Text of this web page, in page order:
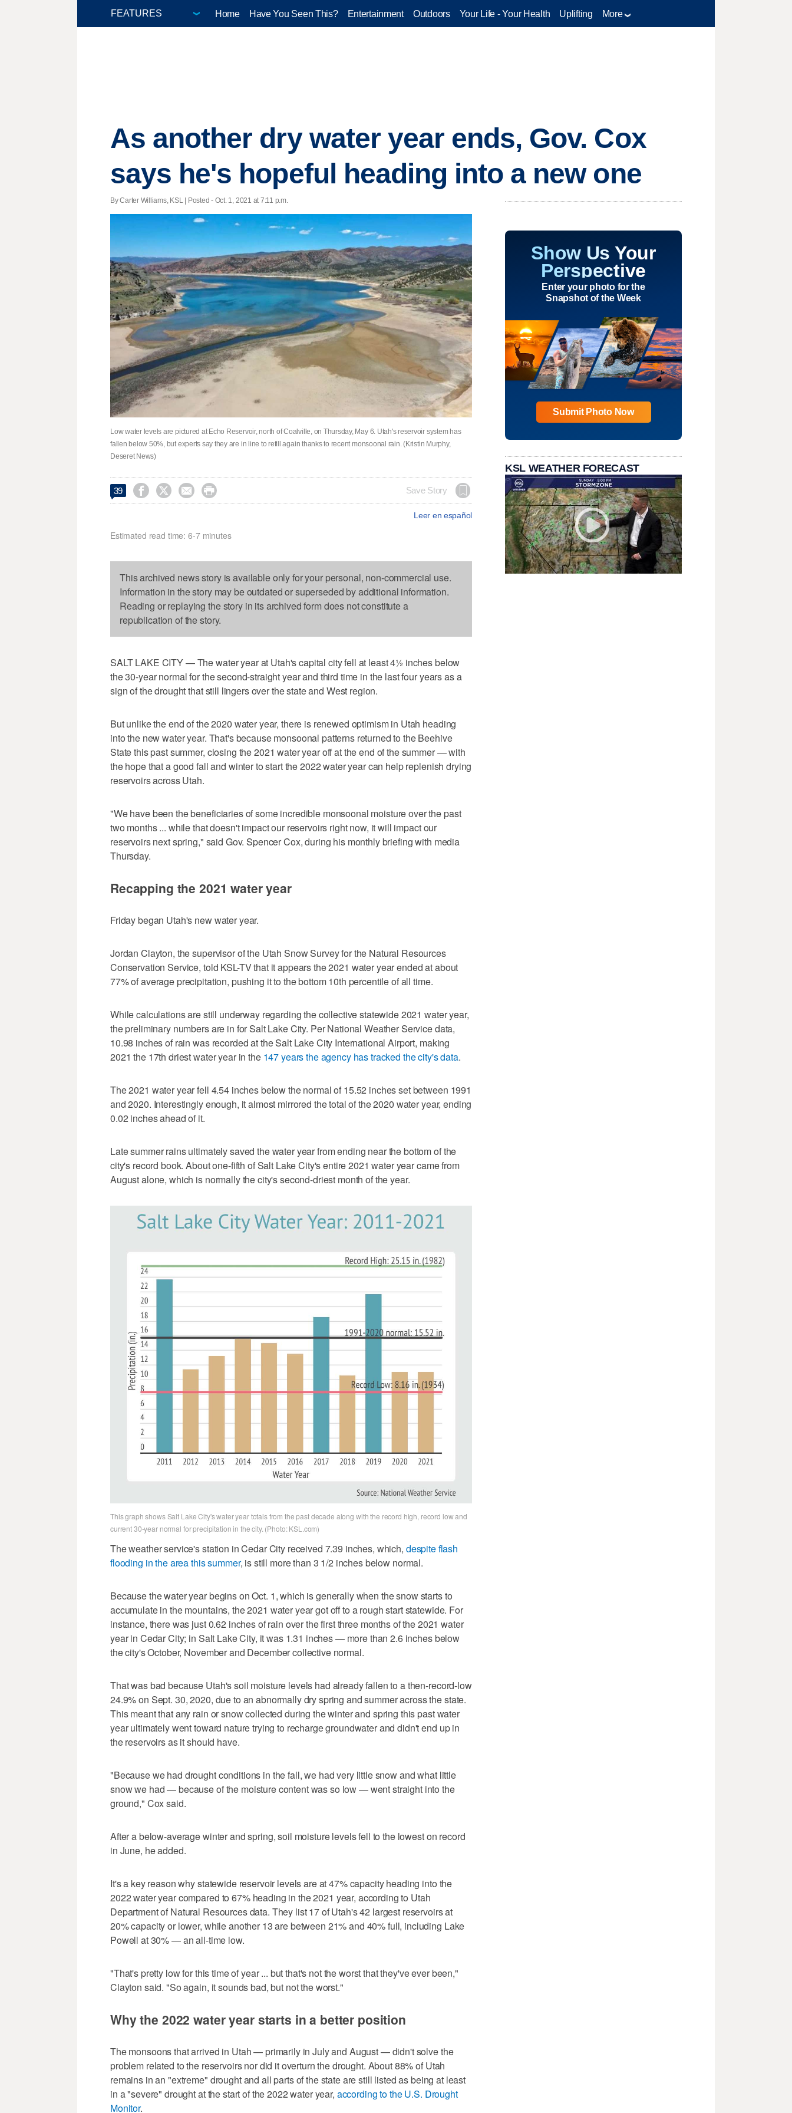
Home Have You Seen This? Entertainment Outdoors Your Life - Your Health Uplifting More
As another dry water year ends, Gov. Cox
says he's hopeful heading into a new one
By Carter Williams, KSL | Posted - Oct. 1, 2021 at 7:11 p.m.
Low water levels are pictured at Echo Reservoir, north of Coalville, on Thursday, May 6. Utah's reservoir system has
fallen below 50%, but experts say they are in line to refill again thanks to recent monsoonal rain. (Kristin Murphy,
Deseret News)
39     Save Story
Leer en español
Estimated read time: 6-7 minutes
This archived news story is available only for your personal, non-commercial use.
Information in the story may be outdated or superseded by additional information.
Reading or replaying the story in its archived form does not constitute a
republication of the story.
SALT LAKE CITY — The water year at Utah's capital city fell at least 4½ inches below
the 30-year normal for the second-straight year and third time in the last four years as a
sign of the drought that still lingers over the state and West region.
But unlike the end of the 2020 water year, there is renewed optimism in Utah heading
into the new water year. That's because monsoonal patterns returned to the Beehive
State this past summer, closing the 2021 water year off at the end of the summer — with
the hope that a good fall and winter to start the 2022 water year can help replenish drying
reservoirs across Utah.
"We have been the beneficiaries of some incredible monsoonal moisture over the past
two months ... while that doesn't impact our reservoirs right now, it will impact our
reservoirs next spring," said Gov. Spencer Cox, during his monthly briefing with media
Thursday.
Recapping the 2021 water year
Friday began Utah's new water year.
Jordan Clayton, the supervisor of the Utah Snow Survey for the Natural Resources
Conservation Service, told KSL-TV that it appears the 2021 water year ended at about
77% of average precipitation, pushing it to the bottom 10th percentile of all time.
While calculations are still underway regarding the collective statewide 2021 water year,
the preliminary numbers are in for Salt Lake City. Per National Weather Service data,
10.98 inches of rain was recorded at the Salt Lake City International Airport, making
2021 the 17th driest water year in the 147 years the agency has tracked the city's data.
The 2021 water year fell 4.54 inches below the normal of 15.52 inches set between 1991
and 2020. Interestingly enough, it almost mirrored the total of the 2020 water year, ending
0.02 inches ahead of it.
Late summer rains ultimately saved the water year from ending near the bottom of the
city's record book. About one-fifth of Salt Lake City's entire 2021 water year came from
August alone, which is normally the city's second-driest month of the year.
This graph shows Salt Lake City's water year totals from the past decade along with the record high, record low and
current 30-year normal for precipitation in the city. (Photo: KSL.com)
The weather service's station in Cedar City received 7.39 inches, which, despite flash
flooding in the area this summer, is still more than 3 1/2 inches below normal.
Because the water year begins on Oct. 1, which is generally when the snow starts to
accumulate in the mountains, the 2021 water year got off to a rough start statewide. For
instance, there was just 0.62 inches of rain over the first three months of the 2021 water
year in Cedar City; in Salt Lake City, it was 1.31 inches — more than 2.6 inches below
the city's October, November and December collective normal.
That was bad because Utah's soil moisture levels had already fallen to a then-record-low
24.9% on Sept. 30, 2020, due to an abnormally dry spring and summer across the state.
This meant that any rain or snow collected during the winter and spring this past water
year ultimately went toward nature trying to recharge groundwater and didn't end up in
the reservoirs as it should have.
"Because we had drought conditions in the fall, we had very little snow and what little
snow we had — because of the moisture content was so low — went straight into the
ground," Cox said.
After a below-average winter and spring, soil moisture levels fell to the lowest on record
in June, he added.
It's a key reason why statewide reservoir levels are at 47% capacity heading into the
2022 water year compared to 67% heading in the 2021 year, according to Utah
Department of Natural Resources data. They list 17 of Utah's 42 largest reservoirs at
20% capacity or lower, while another 13 are between 21% and 40% full, including Lake
Powell at 30% — an all-time low.
"That's pretty low for this time of year ... but that's not the worst that they've ever been,"
Clayton said. "So again, it sounds bad, but not the worst."
Why the 2022 water year starts in a better position
The monsoons that arrived in Utah — primarily in July and August — didn't solve the
problem related to the reservoirs nor did it overturn the drought. About 88% of Utah
remains in an "extreme" drought and all parts of the state are still listed as being at least
in a "severe" drought at the start of the 2022 water year, according to the U.S. Drought
Monitor.
Show Us Your
Perspective
Enter your photo for the
Snapshot of the Week
Submit Photo Now
KSL WEATHER FORECAST